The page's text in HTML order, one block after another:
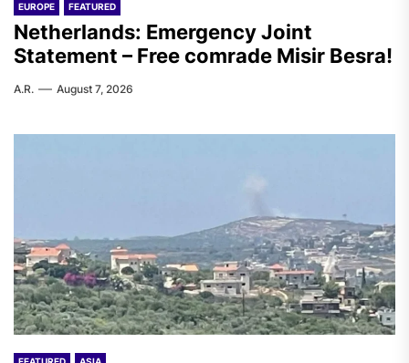
EUROPE FEATURED
Netherlands: Emergency Joint
Statement – Free comrade Misir Besra!
A.R. August 7, 2026